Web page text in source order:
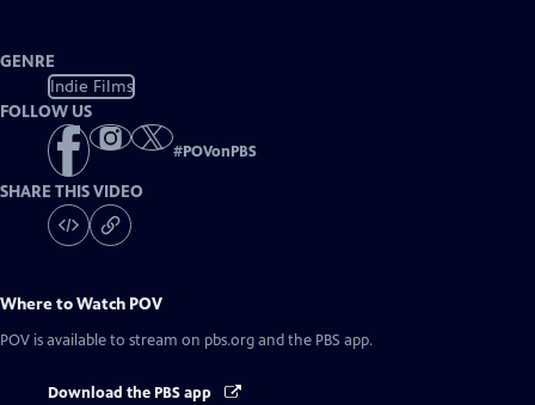
GENRE
Indie Films
FOLLOW US
#POVonPBS
SHARE THIS VIDEO
Where to Watch POV
POV is available to stream on pbs.org and the PBS app.
Download the PBS app